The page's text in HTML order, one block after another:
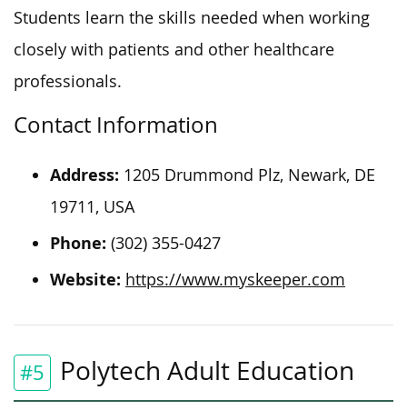
Students learn the skills needed when working
closely with patients and other healthcare
professionals.
Contact Information
Address: 1205 Drummond Plz, Newark, DE
19711, USA
Phone: (302) 355-0427
Website: https://www.myskeeper.com
#5 Polytech Adult Education